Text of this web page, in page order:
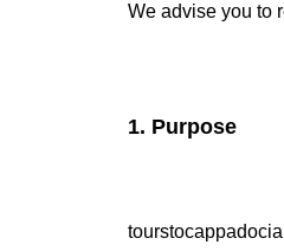
We advise you to
1. Purpose